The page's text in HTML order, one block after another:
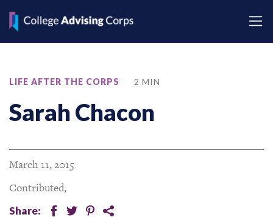
LIFE AFTER THE CORPS 2 MIN
Sarah Chacon
March 11, 2015
Contributed,
Share: facebook
twitterpinterest
share